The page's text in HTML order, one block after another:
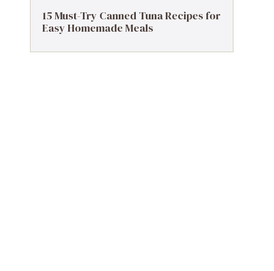
15 Must-Try Canned Tuna Recipes for
Easy Homemade Meals